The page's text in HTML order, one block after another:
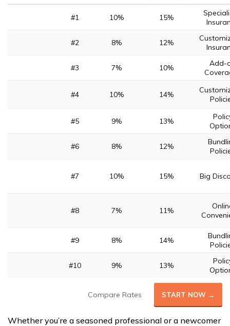
#1 10% 15%
#2 8% 12%
#3 7% 10%
Add-
#4 10% 14%
#5 9% 13%
#6 8% 12%
#7 10% 15% Big
#8 7% 11%
#9 8% 14%
#10 9% 13%
Compare Rates START NOW →
Whether you’re a seasoned professional or a newcomer